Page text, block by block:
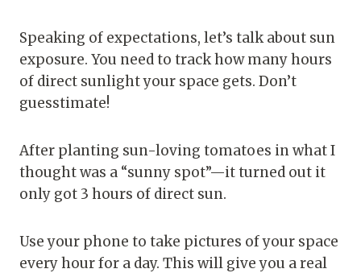
Speaking of expectations, let’s talk about sun
exposure. You need to track how many hours
of direct sunlight your space gets. Don’t
guesstimate!
After planting sun-loving tomatoes in what I
thought was a “sunny spot”—it turned out it
only got 3 hours of direct sun.
Use your phone to take pictures of your space
every hour for a day. This will give you a real